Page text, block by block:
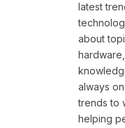
latest
about
always
trends to
helping